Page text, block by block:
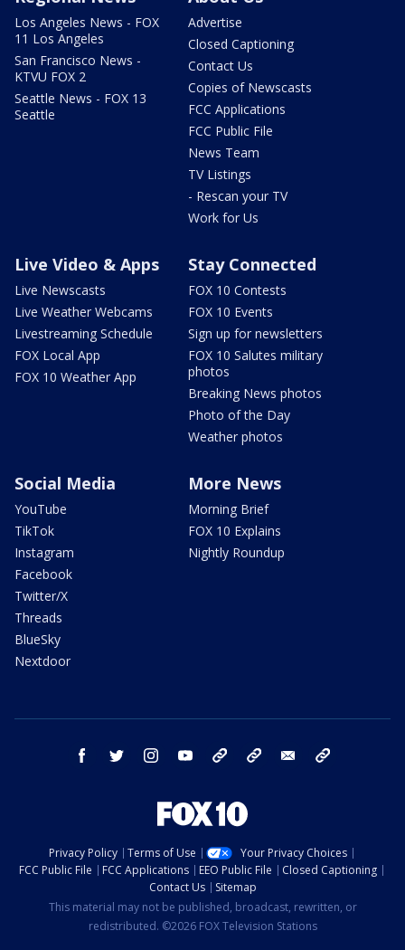
Los Angeles News - FOX
11 Los Angeles
San Francisco News -
KTVU FOX 2
Seattle News - FOX 13
Seattle
Advertise
Closed Captioning
Contact Us
Copies of Newscasts
FCC Applications
FCC Public File
News Team
TV Listings
- Rescan your TV
Work for Us
Live Video & Apps
Live Newscasts
Live Weather Webcams
Livestreaming Schedule
FOX Local App
FOX 10 Weather App
Stay Connected
FOX 10 Contests
FOX 10 Events
Sign up for newsletters
FOX 10 Salutes military
photos
Breaking News photos
Photo of the Day
Weather photos
Social Media
YouTube
TikTok
Instagram
Facebook
Twitter/X
Threads
BlueSky
Nextdoor
More News
Morning Brief
FOX 10 Explains
Nightly Roundup
facebook twitter instagram youtube bluesky email
Privacy Policy Terms of Use
Your Privacy Choices
FCC Public File
FCC Applications EEO Public File
Closed Captioning
Contact Us
Sitemap
This material may not be published, broadcast, rewritten, or
redistributed. ©2026 FOX Television Stations